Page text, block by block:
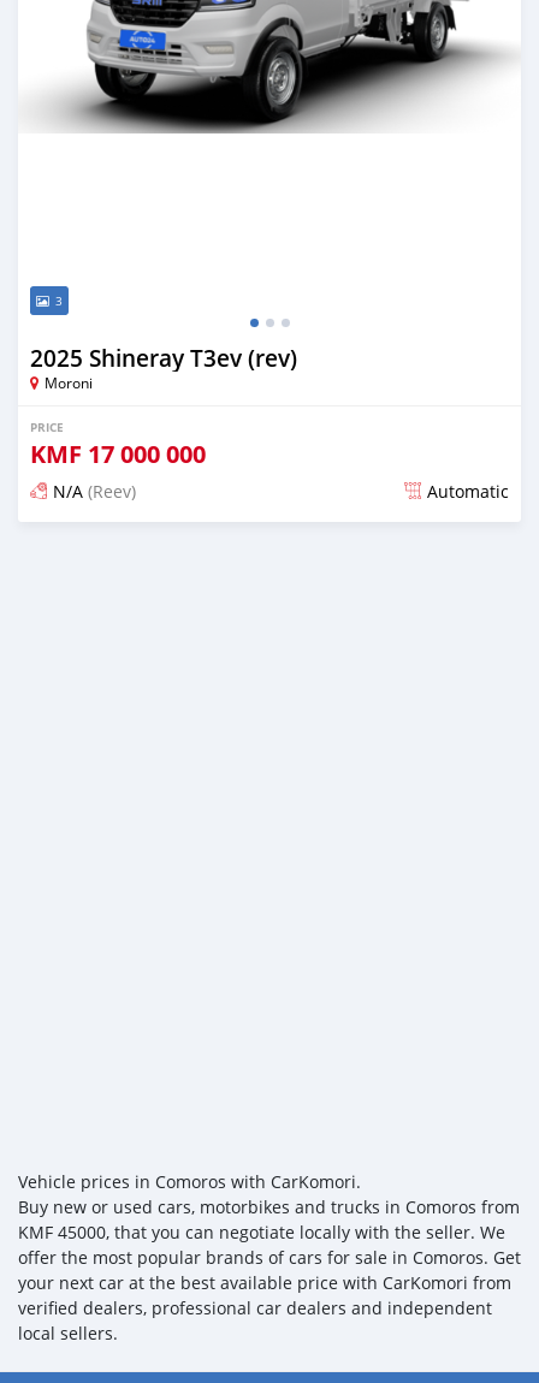
3
2025 Shineray T3ev (rev)
Moroni
PRICE
KMF 17 000 000
N/A (Reev) Automatic
Vehicle prices in Comoros with CarKomori.
Buy new or used cars, motorbikes and trucks in Comoros from
KMF 45000, that you can negotiate locally with the seller. We
offer the most popular brands of cars for sale in Comoros. Get
your next car at the best available price with CarKomori from
verified dealers, professional car dealers and independent
local sellers.